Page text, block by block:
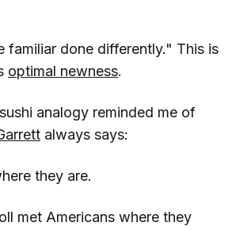
familiar done differently." This is
optimal newness.
analogy reminded me of
always says:
they are.
met Americans where they